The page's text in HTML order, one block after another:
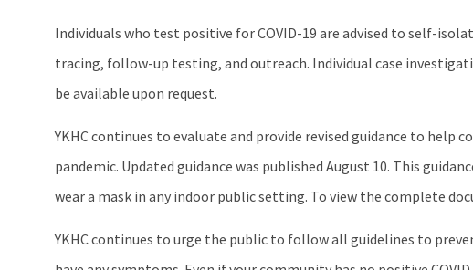
Individuals who test positive for COVID-19 are advised to self-
tracing, follow-up testing, and outreach. Individual case
be available upon request.
YKHC continues to evaluate and provide revised guidance to help
pandemic. Updated guidance was published August 10. This
wear a mask in any indoor public setting. To view the complete
YKHC continues to urge the public to follow all guidelines to